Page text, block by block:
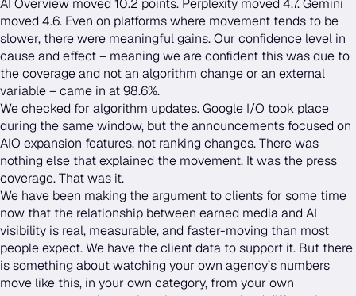
moved 4.6. Even on platforms where movement tends to be
slower, there were meaningful gains. Our confidence level in
cause and effect – meaning we are confident this was due to
the coverage and not an algorithm change or an external
variable – came in at 98.6%.
We checked for algorithm updates. Google I/O took place
during the same window, but the announcements focused on
AIO expansion features, not ranking changes. There was
nothing else that explained the movement. It was the press
coverage. That was it.
We have been making the argument to clients for some time
now that the relationship between earned media and AI
visibility is real, measurable, and faster-moving than most
people expect. We have the client data to support it. But there
is something about watching your own agency’s numbers
move like this, in your own category, from your own